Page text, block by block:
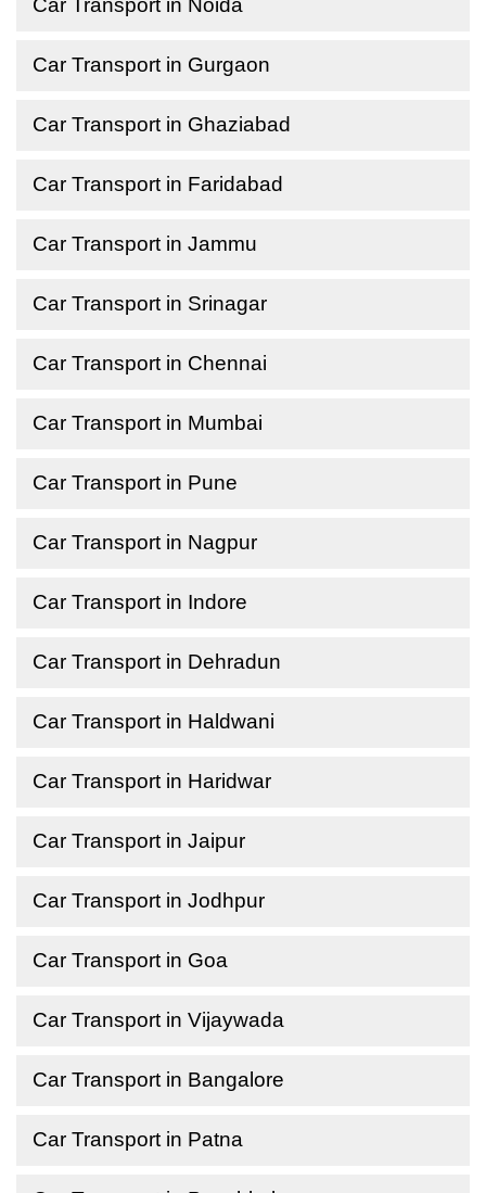
Car Transport in Noida
Car Transport in Gurgaon
Car Transport in Ghaziabad
Car Transport in Faridabad
Car Transport in Jammu
Car Transport in Srinagar
Car Transport in Chennai
Car Transport in Mumbai
Car Transport in Pune
Car Transport in Nagpur
Car Transport in Indore
Car Transport in Dehradun
Car Transport in Haldwani
Car Transport in Haridwar
Car Transport in Jaipur
Car Transport in Jodhpur
Car Transport in Goa
Car Transport in Vijaywada
Car Transport in Bangalore
Car Transport in Patna